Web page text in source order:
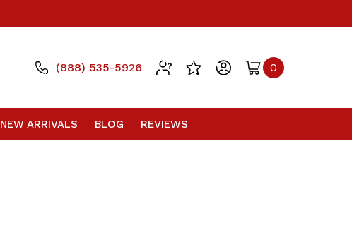
(888) 535-5926 0
NEW ARRIVALS BLOG REVIEWS